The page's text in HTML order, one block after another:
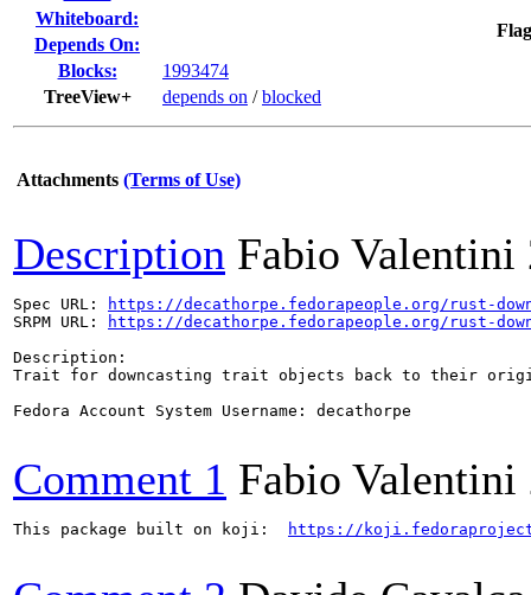
Whiteboard:
Depends On:
Blocks:
1993474
TreeView+
depends on /blocked
Attachments (Terms of Use)
Description Fabio Valentini
Spec URL:
https://decathorpe.fedorapeople.org/rust-
SRPM URL:
https://decathorpe.fedorapeople.org/rust-
Description:
Trait for downcasting trait objects back to their
Fedora Account System Username: decathorpe
Comment 1 Fabio Valentini
This package built on koji: https://